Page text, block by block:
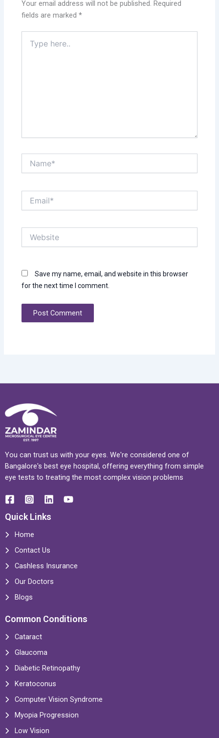
Your email address will not be published. Required
fields are marked*
here..
Save my name, email, and website in this browser
for the next time I comment.
You can trust us with your eyes. We're considered one of
Bangalore's best eye hospital, offering everything from simple
eye tests to treating the most complex vision problems
Quick Links
Home
Contact Us
Cashless Insurance
Our Doctors
Blogs
Common Conditions
Cataract
Glaucoma
Diabetic Retinopathy
Keratoconus
Computer Vision Syndrome
Myopia Progression
Low Vision